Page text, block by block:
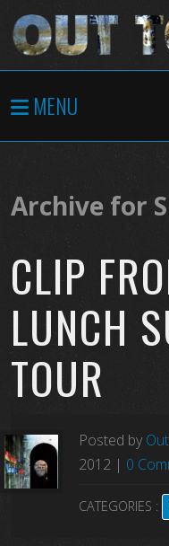
MENU
Archive for
CLIP
LUNCH
TOUR
Posted by
2012 | 0
CATEGORIES :